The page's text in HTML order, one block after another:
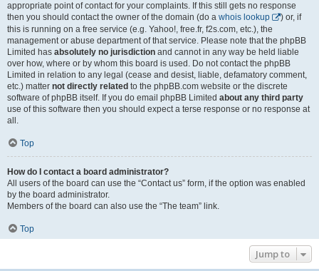
appropriate point of contact for your complaints. If this still gets no response
then you should contact the owner of the domain (do a whois lookup
) or, if
this is running on a free service (e.g. Yahoo!, free.fr, f2s.com, etc.), the
management or abuse department of that service. Please note that the phpBB
Limited has absolutely no jurisdiction and cannot in any way be held liable
over how, where or by whom this board is used. Do not contact the phpBB
Limited in relation to any legal (cease and desist, liable, defamatory comment,
etc.) matter not directly related to the phpBB.com website or the discrete
software of phpBB itself. If you do email phpBB Limited about any third party
use of this software then you should expect a terse response or no response at
all.
Top
How do I contact a board administrator?
All users of the board can use the “Contact us” form, if the option was enabled
by the board administrator.
Members of the board can also use the “The team” link.
Top
Jump to